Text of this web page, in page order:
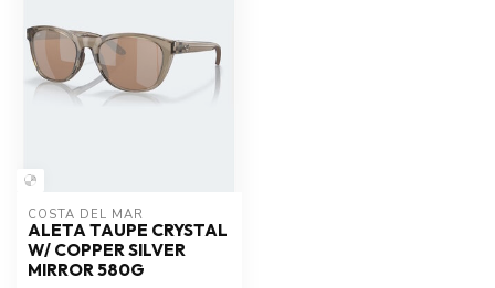
COSTA DEL MAR
ALETA TAUPE CRYSTAL
W/ COPPER SILVER
MIRROR 580G